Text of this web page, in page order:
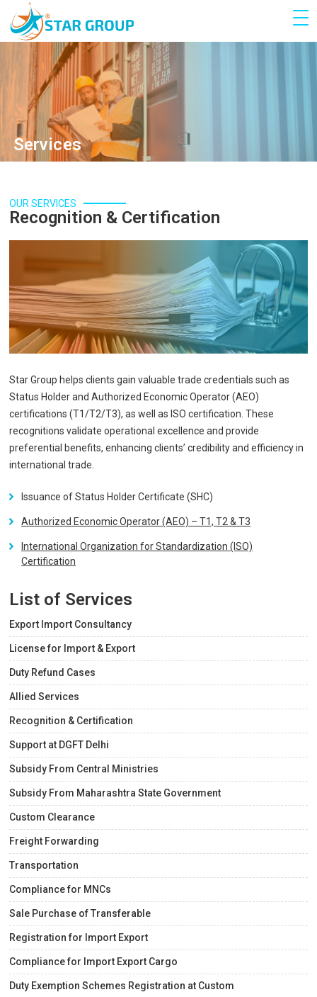
Services
OUR SERVICES
Recognition & Certification
Star Group helps clients gain valuable trade credentials such as
Status Holder and Authorized Economic Operator (AEO)
certifications (T1/T2/T3), as well as ISO certification. These
recognitions validate operational excellence and provide
preferential benefits, enhancing clients’ credibility and efficiency in
international trade.
Issuance of Status Holder Certificate (SHC)
Authorized Economic Operator (AEO) – T1, T2 & T3
International Organization for Standardization (ISO)
Certification
List of Services
Export Import Consultancy
License for Import & Export
Duty Refund Cases
Allied Services
Recognition & Certification
Support at DGFT Delhi
Subsidy From Central Ministries
Subsidy From Maharashtra State Government
Custom Clearance
Freight Forwarding
Transportation
Compliance for MNCs
Sale Purchase of Transferable
Registration for Import Export
Compliance for Import Export Cargo
Duty Exemption Schemes Registration at Custom